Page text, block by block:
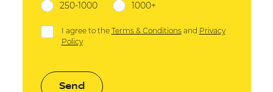
250-1000 1000+
I agree to the Terms & Conditionsand Privacy
Policy
Send